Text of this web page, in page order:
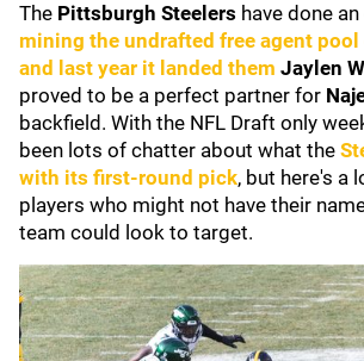
The Pittsburgh Steelers have done
mining the undrafted free agent pool
and last year it landed them Jaylen
proved to be a perfect partner for
backfield. With the NFL Draft only
been lots of chatter about what the
with its first-round pick, but here's a
players who might not have their
team could look to target.